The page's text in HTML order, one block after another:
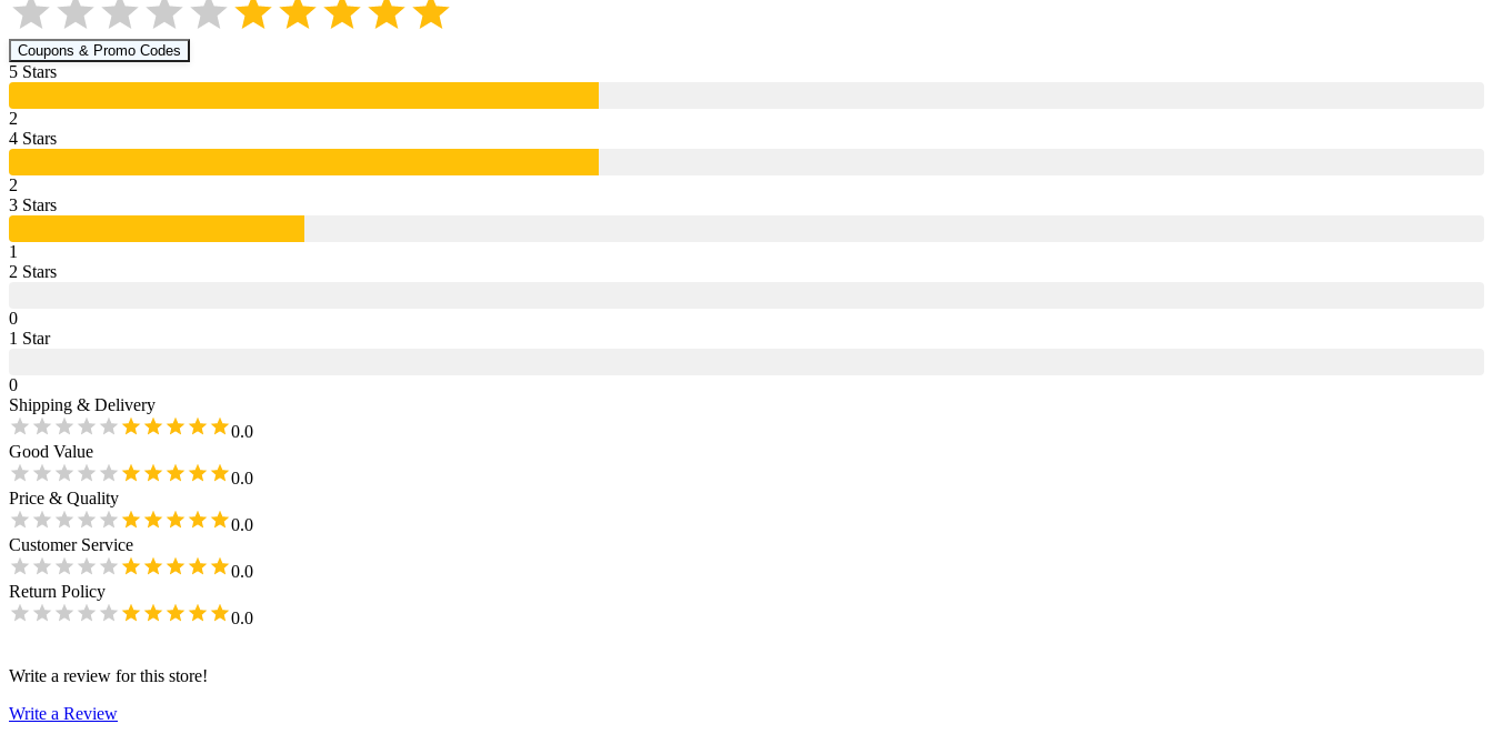
Coupons & Promo Codes
5 Stars
2
4 Stars
2
3 Stars
1
2 Stars
0
1 Star
0
Shipping & Delivery
0.0
Good Value
0.0
Price & Quality
0.0
Customer Service
0.0
Return Policy
0.0
Write a review for this store!
Write a Review